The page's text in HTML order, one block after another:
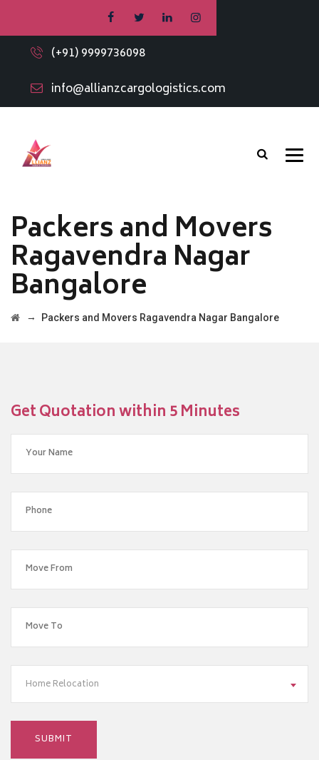
(+91) 9999736098
info@allianzcargologistics.com
Packers and Movers
Ragavendra Nagar
Bangalore
→ Packers and Movers Ragavendra Nagar Bangalore
Get Quotation within 5 Minutes
Home Relocation